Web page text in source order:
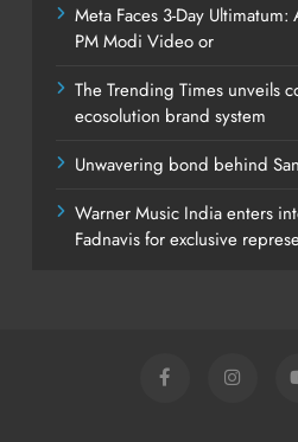
Meta Faces 3-Day
PM Modi Video or
The Trending Times unveils
ecosolution brand system
Unwavering bond behind
Warner Music India enters
Fadnavis for exclusive